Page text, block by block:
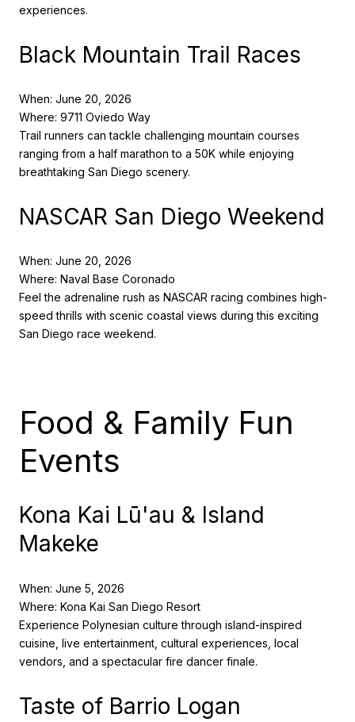
experiences.
Black Mountain Trail Races
When: June 20, 2026
Where: 9711 Oviedo Way
Trail runners can tackle challenging mountain courses
ranging from a half marathon to a 50K while enjoying
breathtaking San Diego scenery.
NASCAR San Diego Weekend
When: June 20, 2026
Where: Naval Base Coronado
Feel the adrenaline rush as NASCAR racing combines high-
speed thrills with scenic coastal views during this exciting
San Diego race weekend.
Food & Family Fun
Events
Kona Kai Lū'au & Island
Makeke
When: June 5, 2026
Where: Kona Kai San Diego Resort
Experience Polynesian culture through island-inspired
cuisine, live entertainment, cultural experiences, local
vendors, and a spectacular fire dancer finale.
Taste of Barrio Logan